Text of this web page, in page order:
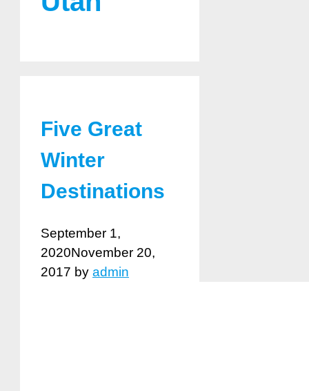
Five Great
Winter
Destinations
September 1,
2020November 20,
2017 by admin